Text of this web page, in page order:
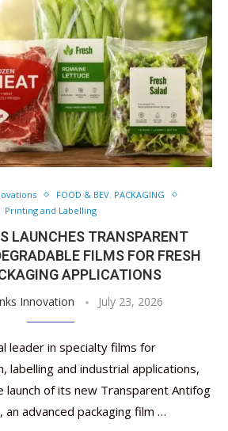
FOOD & BEV. PACKAGING
Printing and Labelling
LAUNCHES TRANSPARENT
FILMS FOR FRESH
APPLICATIONS
Innovation July 23, 2026
leader in specialty films for
labelling and industrial applications,
launch of its new Transparent Antifog
an advanced packaging film …